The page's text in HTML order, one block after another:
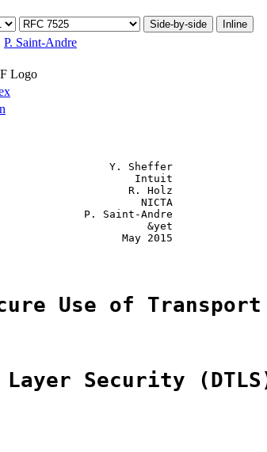
Side-by-side Inline
P. Saint-Andre
Y. Sheffer
Intuit
R. Holz
NICTA
P. Saint-Andre
&yet
May 2015
Use of
Layer Security